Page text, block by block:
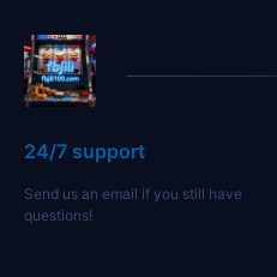
24/7 support
Send us an email if you still have
questions!